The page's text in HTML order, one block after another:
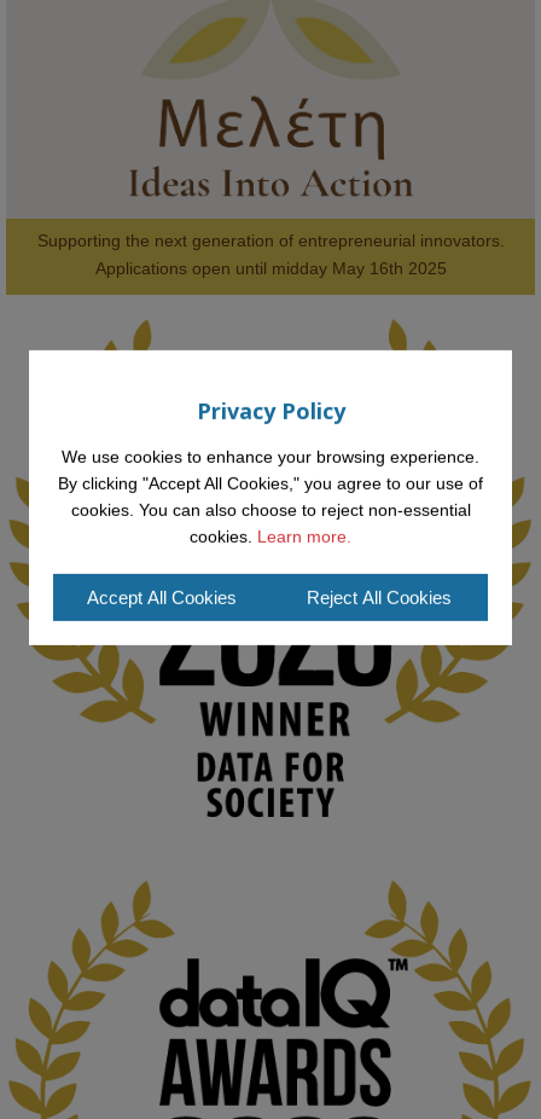
#Computing #StudentSuccess
2
KMi - Knowledge Media institute @kmiou.bsky.social
explores AI through the lens of popular culture
blog.stem.open.ac.uk/computer-sea...
#MediaStudies #KMi #OpenUniversity
Knowledge Media Institute, The Open
University
We develop and integrate technology into
human activities to support human and
environmental needs and augment societal
capabilities to influence and respond to
changing circumstances. We believe stro...
KMi - Knowledge Media institute @kmiou.bsky.social 2m
At KMi, we strongly believe that inventing the future of higher
education starts with building the right culture, not just cutting
costs.
Supporting the next generation of entrepreneurial innovators.
Applications open until midday May 16th 2025
AWARDS
Privacy Policy
We use cookies to enhance your browsing experience.
By clicking "Accept All Cookies," you agree to our use of
cookies. You can also choose to reject non-essential
cookies. Learn more.
Accept All Cookies Reject All Cookies